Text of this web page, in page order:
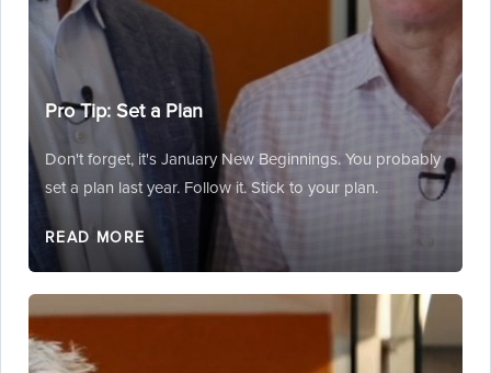
Pro Tip: Set a Plan
Don't forget, it's January New Beginnings. You probably
set a plan last year. Follow it. Stick to your plan.
READ MORE